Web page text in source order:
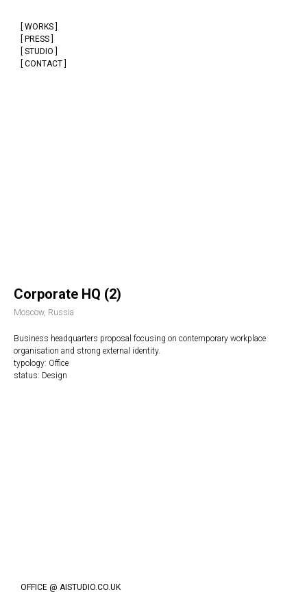
OFFICE @ AISTUDIO.CO.UK
[ WORKS ]
[ PRESS ]
[ STUDIO ]
[ CONTACT ]
Corporate HQ (2)
Moscow, Russia
Business headquarters proposal focusing on contemporary workplace
organisation and strong external identity.
typology: Office
status: Design